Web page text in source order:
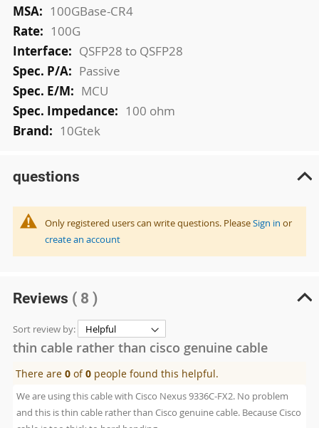
100GBase-CR4
100G
QSFP28 to QSFP28
Passive
MCU
100 ohm
10Gtek
questions
Only registered users can write questions. PleaseSign in or
create an account
Reviews ( 8 )
Sort review by:
thin cable rather than cisco genuine cable
There are0 of0 people found this helpful.
We are using this cable with Cisco Nexus 9336C-FX2. No problem
and this is thin cable rather than Cisco genuine cable. Because Cisco